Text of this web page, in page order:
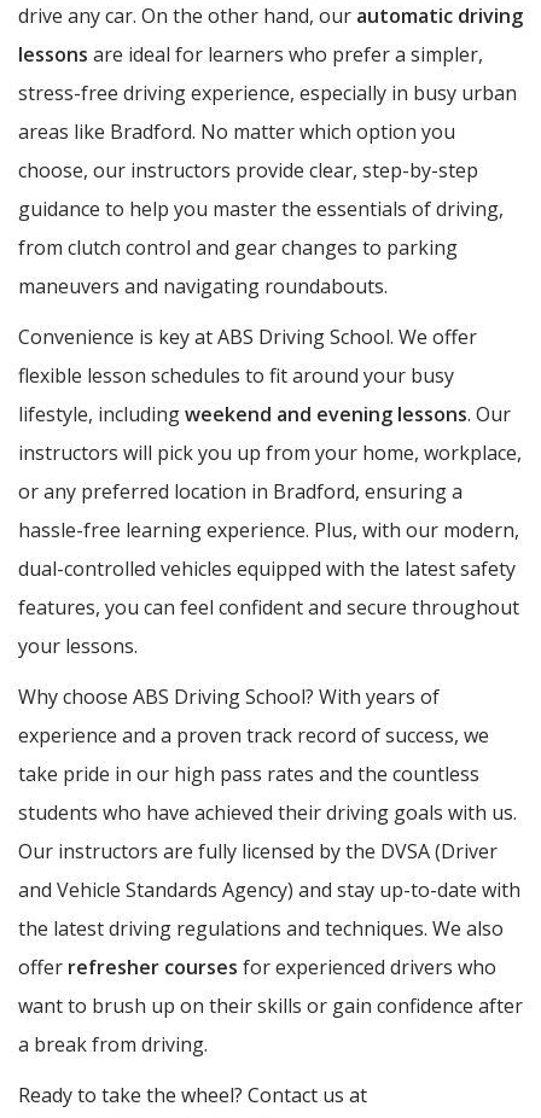
drive any car. On the other hand, our automatic driving
lessons are ideal for learners who prefer a simpler,
stress-free driving experience, especially in busy urban
areas like Bradford. No matter which option you
choose, our instructors provide clear, step-by-step
guidance to help you master the essentials of driving,
from clutch control and gear changes to parking
maneuvers and navigating roundabouts.
Convenience is key at ABS Driving School. We offer
flexible lesson schedules to fit around your busy
lifestyle, includingweekend and evening lessons. Our
instructors will pick you up from your home, workplace,
or any preferred location in Bradford, ensuring a
hassle-free learning experience. Plus, with our modern,
dual-controlled vehicles equipped with the latest safety
features, you can feel confident and secure throughout
your lessons.
Why choose ABS Driving School? With years of
experience and a proven track record of success, we
take pride in our high pass rates and the countless
students who have achieved their driving goals with us.
Our instructors are fully licensed by the DVSA (Driver
and Vehicle Standards Agency) and stay up-to-date with
the latest driving regulations and techniques. We also
offer refresher courses for experienced drivers who
want to brush up on their skills or gain confidence after
a break from driving.
Ready to take the wheel? Contact us at